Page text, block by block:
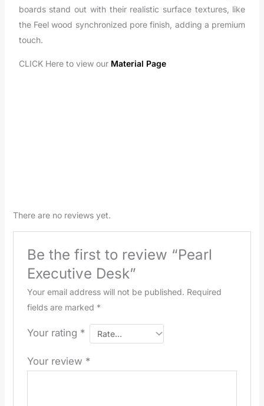
boards stand out with their realistic surface textures, like
the Feel wood synchronized pore finish, adding a premium
touch.
CLICK Here to view our Material Page
There are no reviews yet.
Be the first to review “Pearl
Executive Desk”
Your email address will not be published. Required
fields are marked *
Your rating *
Your review *